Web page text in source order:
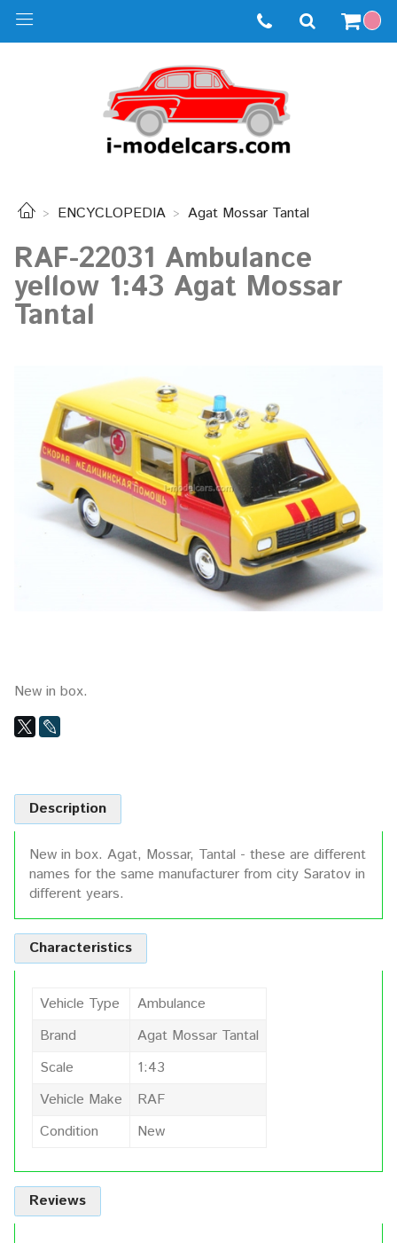
ENCYCLOPEDIA Agat Mossar Tantal
RAF-22031 Ambulance
yellow 1:43 Agat Mossar
Tantal
New in box.
Description
New in box. Agat, Mossar, Tantal - these are different
names for the same manufacturer from city Saratov in
different years.
Characteristics
Vehicle Type
Ambulance
Brand
Agat Mossar Tantal
Scale
1:43
Vehicle Make
RAF
Condition
New
Reviews